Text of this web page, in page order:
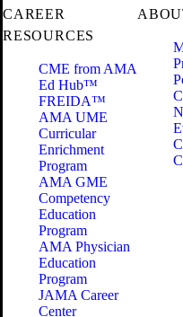
CAREER
RESOURCES
CME from AMA
Ed Hub™
FREIDA™
AMA UME
Curricular
Enrichment
Program
AMA GME
Competency
Education
Program
AMA Physician
Education
Program
JAMA Career
Center